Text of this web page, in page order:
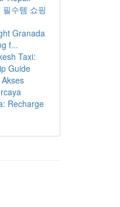
수템 쇼핑
Granada
f...
Taxi:
Guide
Recharge